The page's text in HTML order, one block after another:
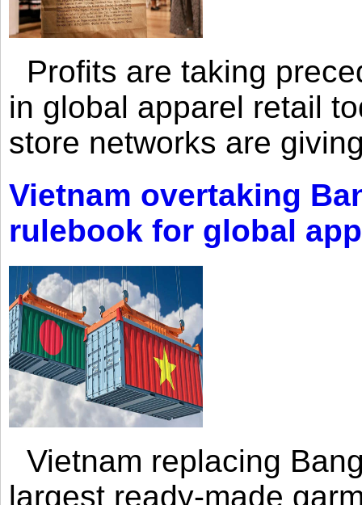
Profits are taking
in global apparel retail
store networks are
Vietnam overtaking
rulebook for global
Vietnam replacing
largest ready-made